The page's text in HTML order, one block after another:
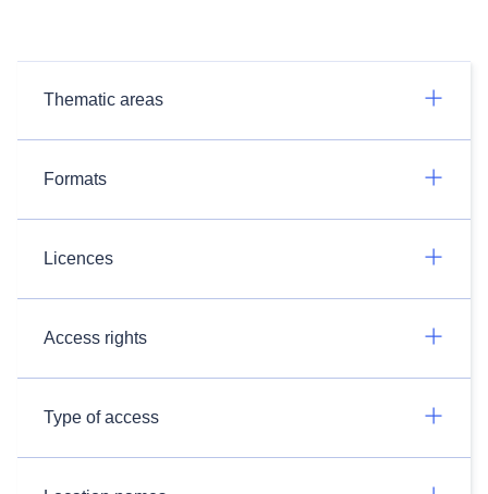
Thematic areas
Formats
Licences
Access rights
Type of access